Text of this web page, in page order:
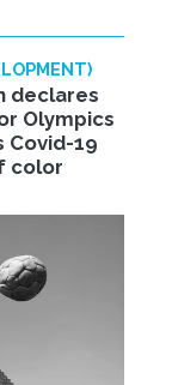
declares
Olympics
Covid-19
color